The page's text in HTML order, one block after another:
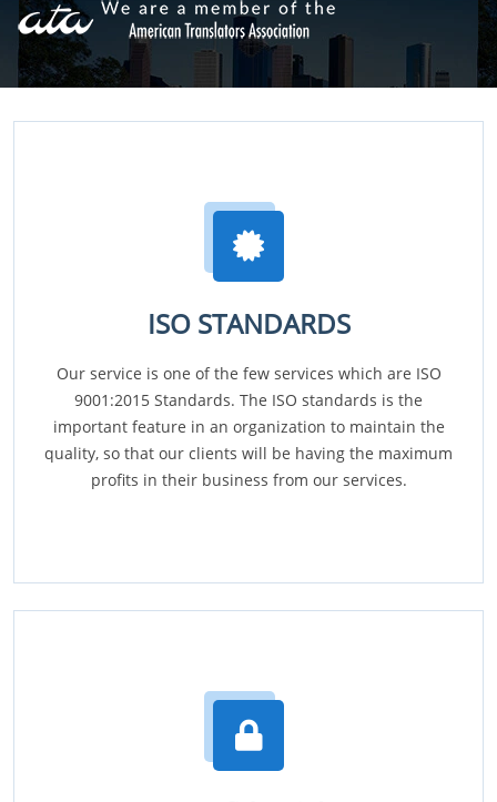
ISO STANDARDS
Our service is one of the few services which are ISO
9001:2015 Standards. The ISO standards is the
important feature in an organization to maintain the
quality, so that our clients will be having the maximum
profits in their business from our services.